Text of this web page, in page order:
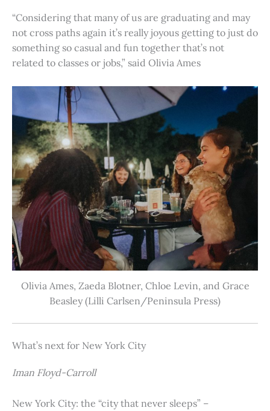
“Considering that many of us are graduating and may
not cross paths again it’s really joyous getting to just do
something so casual and fun together that’s not
related to classes or jobs,” said Olivia Ames
Olivia Ames, Zaeda Blotner, Chloe Levin, and Grace
Beasley (Lilli Carlsen/Peninsula Press)
What’s next for New York City
Iman Floyd-Carroll
New York City: the “city that never sleeps” –